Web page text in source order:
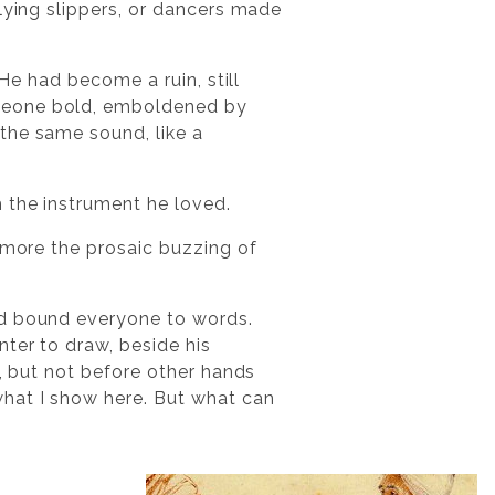
slippers, or dancers made
had become a ruin, still
bold, emboldened by
same sound, like a
the instrument he loved.
the prosaic buzzing of
bound everyone to words.
to draw, beside his
but not before other hands
I show here. But what can